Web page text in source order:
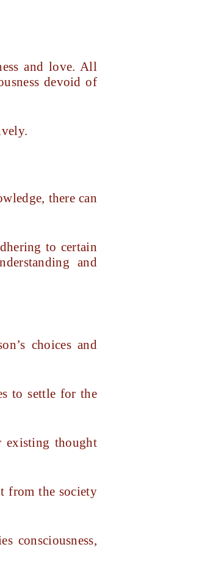
and love. All
devoid of
there can
to certain
and
choices and
to settle for the
existing thought
from the society
consciousness,